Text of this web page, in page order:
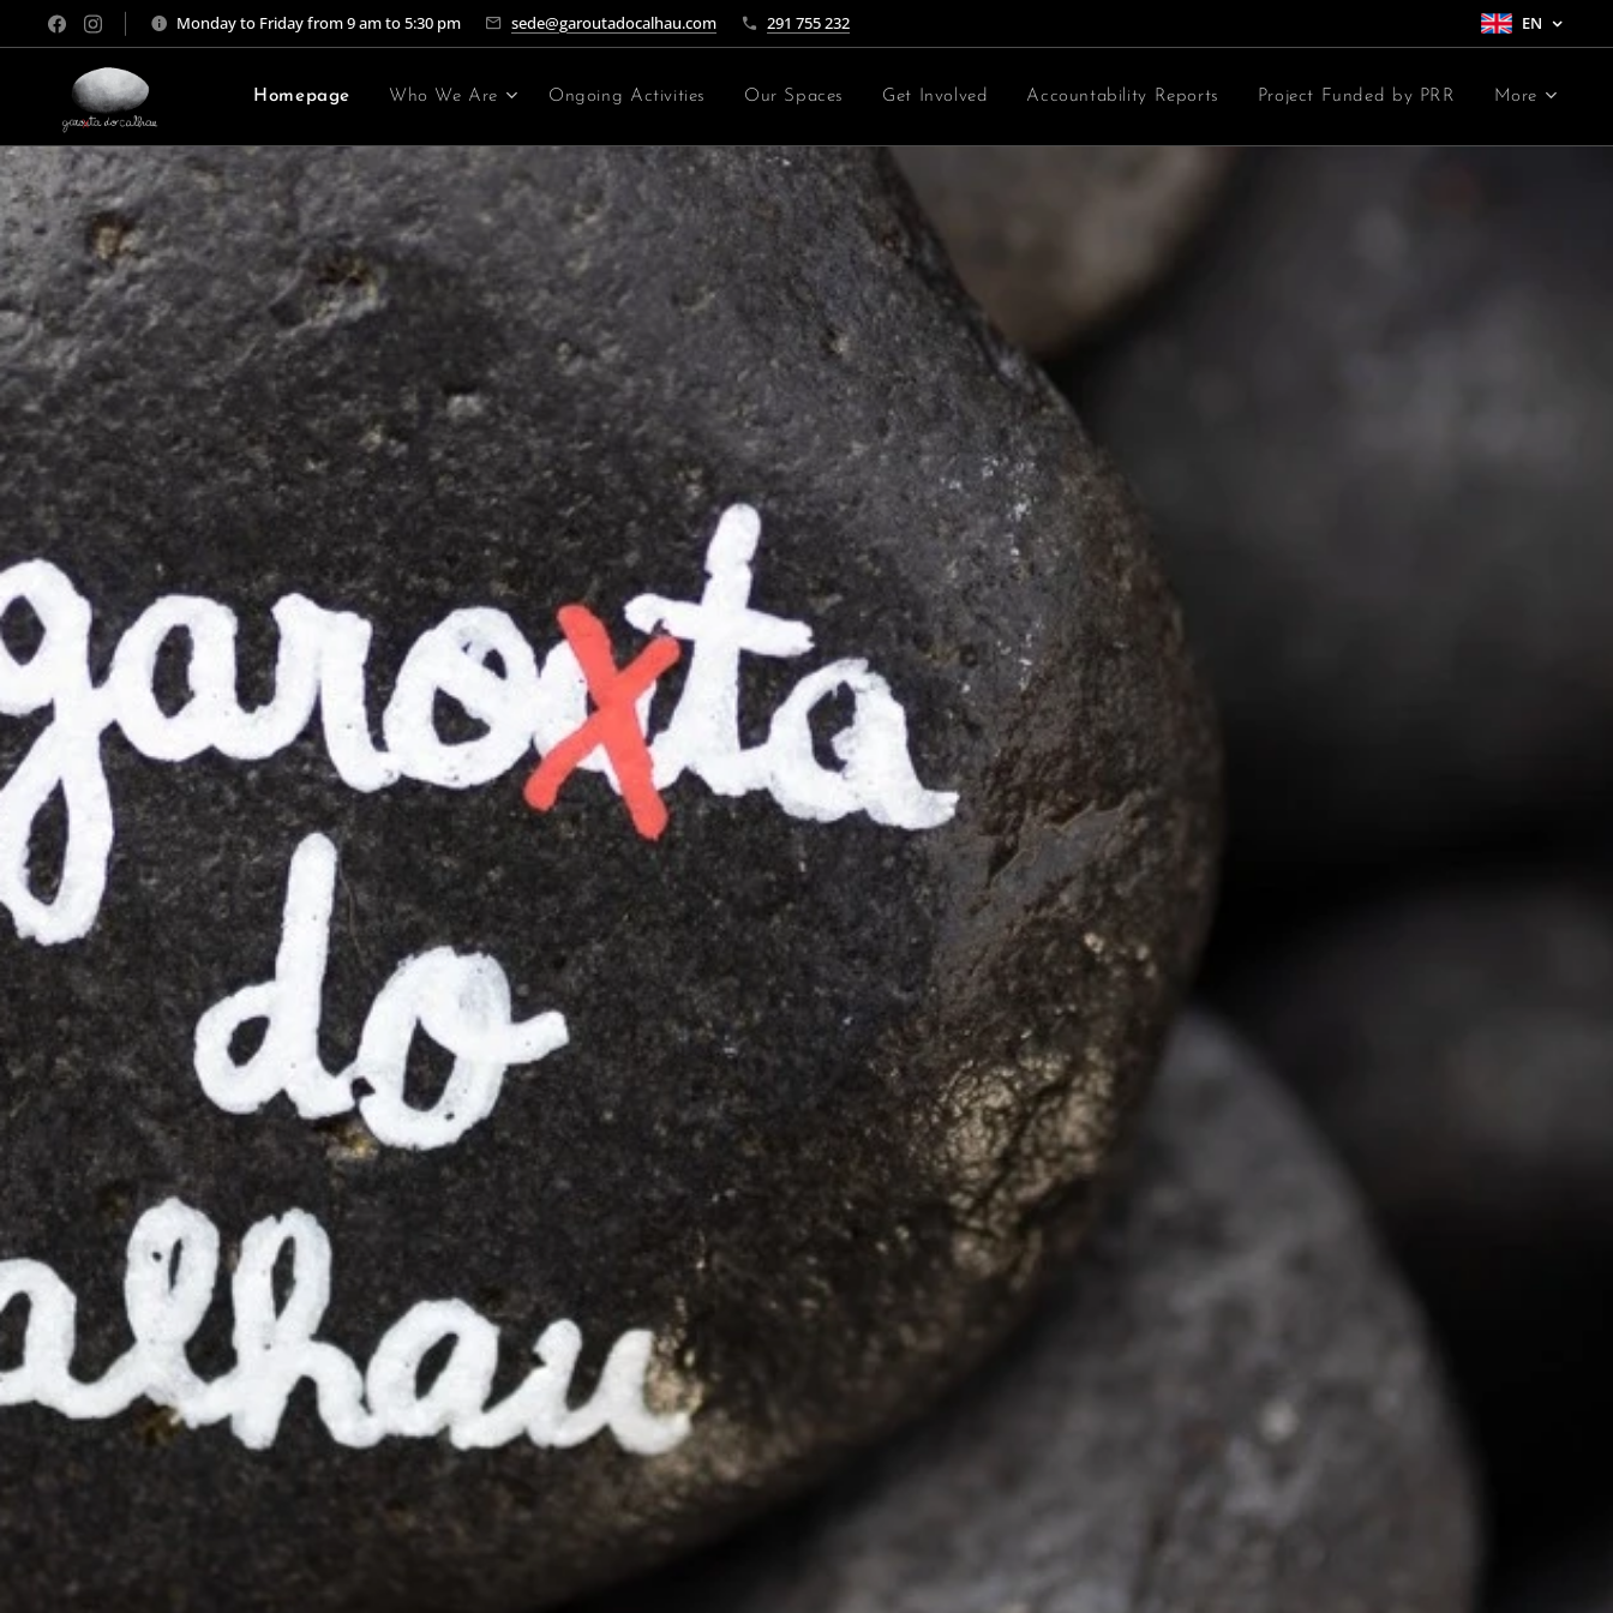
Monday to Friday from 9 am to 5:30 pm sede@garoutadocalhau.com 291 755 232 EN
Homepage Who We Are Ongoing Activities Our Spaces Get Involved Accountability Reports Project Funded by PRR More